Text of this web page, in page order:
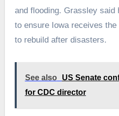
and flooding. Grassley said
to ensure Iowa receives
to rebuild after disasters.
See also
US Senate
for CDC director